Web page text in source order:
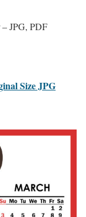
– JPG, PDF
Size JPG